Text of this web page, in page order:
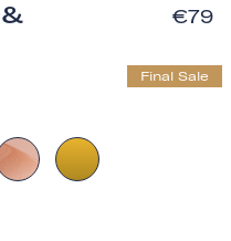
€79
Final Sale